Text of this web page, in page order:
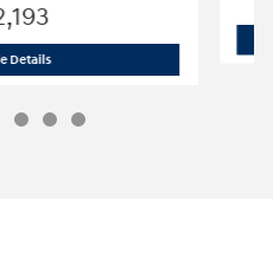
Details2025 Hyundai